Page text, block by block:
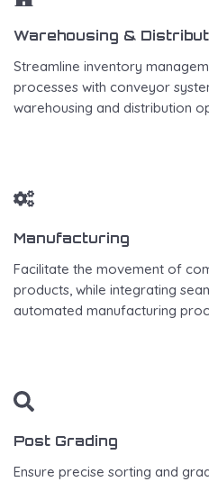
Warehousing &
Streamline inventory
processes with conveyor
warehousing and distribution
Manufacturing
Facilitate the movement of
products, while integrating
automated manufacturing
Post Grading
Ensure precise sorting and